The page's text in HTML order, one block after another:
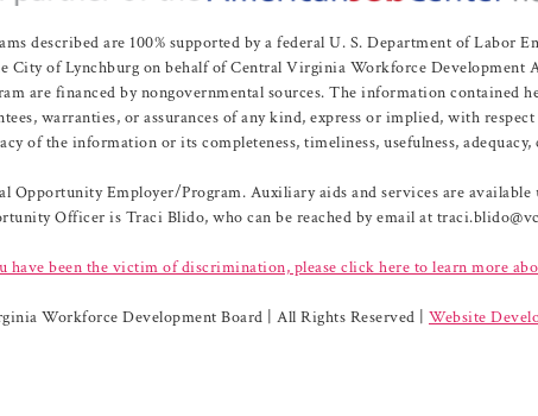
described are 100% supported by a federal U. S. Department of
City of Lynchburg on behalf of Central Virginia Workforce Development
are financed by nongovernmental sources. The information contained
warranties, or assurances of any kind, express or implied, with
of the information or its completeness, timeliness, usefulness,
Opportunity Employer/Program. Auxiliary aids and services are
Officer is Traci Blido, who can be reached by email at
have been the victim of discrimination, please click here to learn more
Workforce Development Board | All Rights Reserved | Website